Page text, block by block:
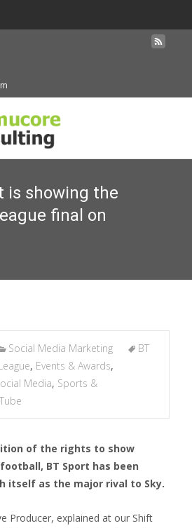
is showing the
final on
Social Media Marketing
BT
, Events & Awards,
Media, Sports &
of the rights to show
BT Sport has been
itself as the major rival to Sky.
Producer, explained at our Shift